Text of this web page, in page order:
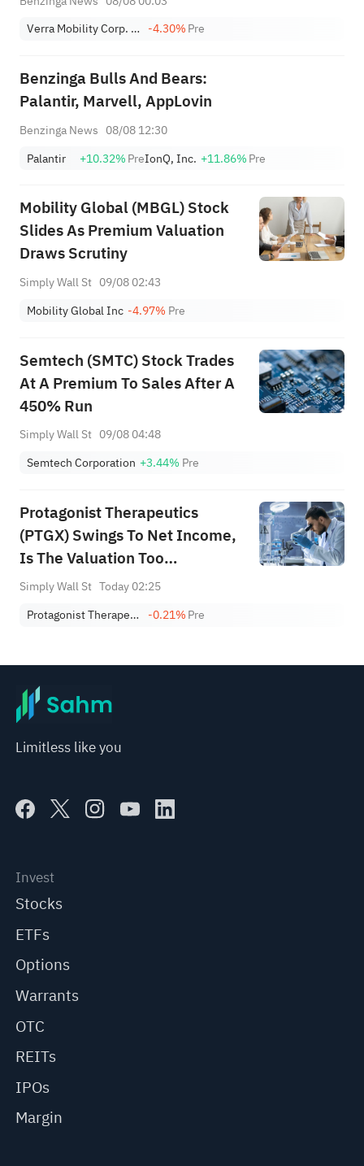
Verra Mobility Corp. Class A -4.30%Pre
Benzinga Bulls And Bears:
Palantir, Marvell, AppLovin
Benzinga News 08/08 12:30
Palantir
+10.32%PreIonQ, Inc. +11.86%Pre
Mobility Global (MBGL) Stock
Slides As Premium Valuation
Draws Scrutiny
Simply Wall St 09/08 02:43
Mobility Global Inc -4.97% Pre
Semtech (SMTC) Stock Trades
At A Premium To Sales After A
450% Run
Simply Wall St 09/08 04:48
Semtech Corporation +3.44% Pre
Protagonist Therapeutics
(PTGX) Swings To Net Income,
Is The Valuation Too
Expensive?
Simply Wall St Today 02:25
Protagonist Therapeutics, Inc. -0.21%Pre
Limitless like you
Invest
Stocks
ETFs
Options
Warrants
OTC
REITs
IPOs
Margin